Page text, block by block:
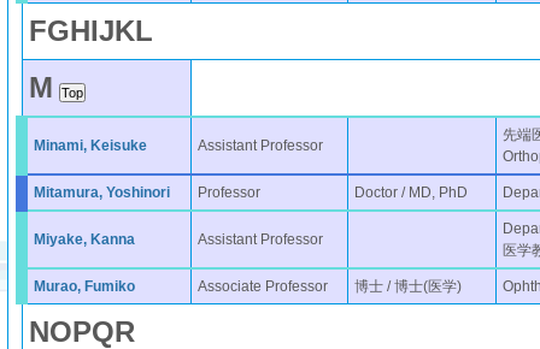
FGHIJKL
M
Minami, Keisuke Assistant Professor
先端
Mitamura, Yoshinori Professor Doctor / MD, PhD
Miyake, Kanna Assistant Professor
医学
Murao, Fumiko Associate Professor 博士 / 博士(医学)
NOPQR